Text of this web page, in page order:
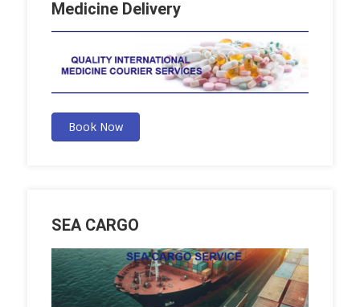
Medicine Delivery
Book Now
SEA CARGO